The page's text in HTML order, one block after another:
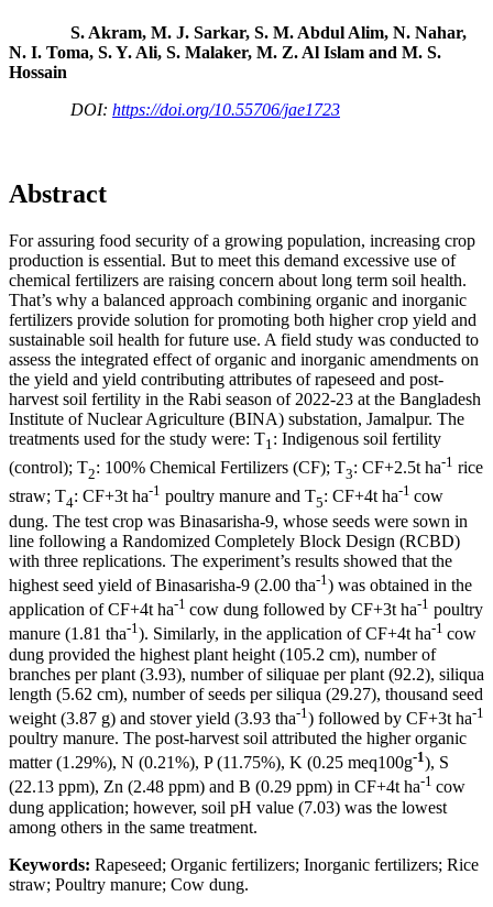
S. Akram, M. J. Sarkar, S. M. Abdul Alim, N. Nahar,
N. I. Toma, S. Y. Ali, S. Malaker, M. Z. Al Islam and M. S.
Hossain
DOI: https://doi.org/10.55706/jae1723
Abstract
For assuring food security of a growing population, increasing crop
production is essential. But to meet this demand excessive use of
chemical fertilizers are raising concern about long term soil health.
That’s why a balanced approach combining organic and inorganic
fertilizers provide solution for promoting both higher crop yield and
sustainable soil health for future use. A field study was conducted to
assess the integrated effect of organic and inorganic amendments on
the yield and yield contributing attributes of rapeseed and post-
harvest soil fertility in the Rabi season of 2022-23 at the Bangladesh
Institute of Nuclear Agriculture (BINA) substation, Jamalpur. The
treatments used for the study were: T1 : Indigenous soil fertility
(control); T2: 100% Chemical Fertilizers (CF); T3: CF+2.5t ha-1 rice
straw; T4: CF+3t ha-1 poultry manure and T5: CF+4t ha-1 cow
dung. The test crop was Binasarisha-9, whose seeds were sown in
line following a Randomized Completely Block Design (RCBD)
with three replications. The experiment’s results showed that the
highest seed yield of Binasarisha-9 (2.00 tha-1 ) was obtained in the
application of CF+4t ha-1 cow dung followed by CF+3t ha-1 poultry
manure (1.81 tha-1). Similarly, in the application of CF+4t ha-1 cow
dung provided the highest plant height (105.2 cm), number of
branches per plant (3.93), number of siliquae per plant (92.2), siliqua
length (5.62 cm), number of seeds per siliqua (29.27), thousand seed
weight (3.87 g) and stover yield (3.93 tha-1 ) followed by CF+3t ha-1
poultry manure. The post-harvest soil attributed the higher organic
matter (1.29%), N (0.21%), P (11.75%), K (0.25 meq100g-1), S
(22.13 ppm), Zn (2.48 ppm) and B (0.29 ppm) in CF+4t ha-1 cow
dung application; however, soil pH value (7.03) was the lowest
among others in the same treatment.
Keywords: Rapeseed; Organic fertilizers; Inorganic fertilizers; Rice
straw; Poultry manure; Cow dung.